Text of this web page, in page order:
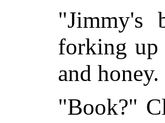
"Jimmy's
forking up
and honey.
"Book?"